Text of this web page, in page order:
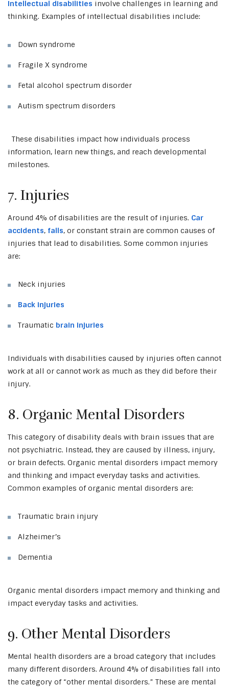
Intellectual disabilities involve challenges in learning and
thinking. Examples of intellectual disabilities include:
Down syndrome
Fragile X syndrome
Fetal alcohol spectrum disorder
Autism spectrum disorders
These disabilities impact how individuals process
information, learn new things, and reach developmental
milestones.
7. Injuries
Around 4% of disabilities are the result of injuries. Car
accidents, falls, or constant strain are common causes of
injuries that lead to disabilities. Some common injuries
are:
Neck injuries
Back injuries
Traumatic brain injuries
Individuals with disabilities caused by injuries often cannot
work at all or cannot work as much as they did before their
injury.
8. Organic Mental Disorders
This category of disability deals with brain issues that are
not psychiatric. Instead, they are caused by illness, injury,
or brain defects. Organic mental disorders impact memory
and thinking and impact everyday tasks and activities.
Common examples of organic mental disorders are:
Traumatic brain injury
Alzheimer’s
Dementia
Organic mental disorders impact memory and thinking and
impact everyday tasks and activities.
9. Other Mental Disorders
Mental health disorders are a broad category that includes
many different disorders. Around 4% of disabilities fall into
the category of “other mental disorders.” These are mental